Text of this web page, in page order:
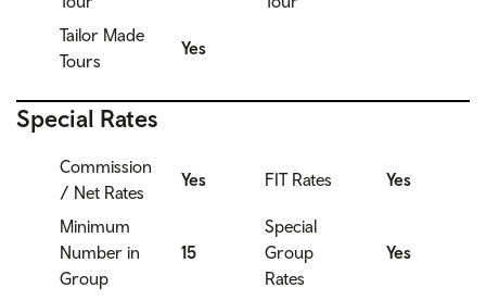
Tailor Made
Tours
Yes
Special Rates
Commission
/ Net Rates
Yes FIT Rates Yes
Minimum
Number in
Group
15
Special
Group
Rates
Yes